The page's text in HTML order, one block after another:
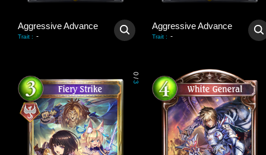
Aggressive Advance
Trait : -
Aggressive Advance
Trait : -
0
/
3